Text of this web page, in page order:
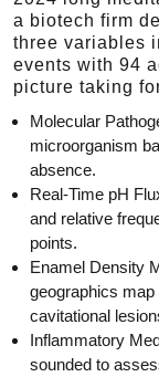
a biotech firm
three variables
events with 94
picture taking
Molecular
microorganism
absence.
Real-Time pH
and relative
points.
Enamel Density
geographics
cavitational
Inflammatory
sounded to